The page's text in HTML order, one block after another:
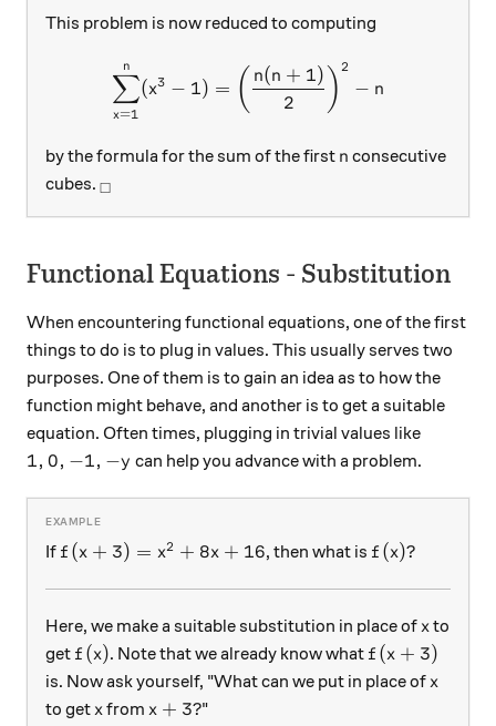
This problem is now reduced to computing
\sum_{x=1}^{n}(x^3-
x=1
∑
n
(x3 − 1) = ( 2
n(n + 1) ) 2
− n
by the formula for the sum of the first n
n consecutive
cubes. _\square
□
Functional Equations - Substitution
When encountering functional equations, one of the first
things to do is to plug in values. This usually serves two
purposes. One of them is to gain an idea as to how the
function might behave, and another is to get a suitable
equation. Often times, plugging in trivial values like
1,0,-1,-y
1, 0, −1, −y can help you advance with a problem.
If f(x+3)=x^2+8x+16
f (x + 3) = x2 + 8x + 16, then what is f(x)?
f (x)?
Here, we make a suitable substitution in place ofx
xto
get f(x)
f (x). Note that we already know what f(x+3)
f (x + 3)
is. Now ask yourself, "What can we put in place ofx
x
to getx
xfrom x+3?
x + 3?"